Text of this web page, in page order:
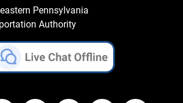
Pennsylvania
Authority